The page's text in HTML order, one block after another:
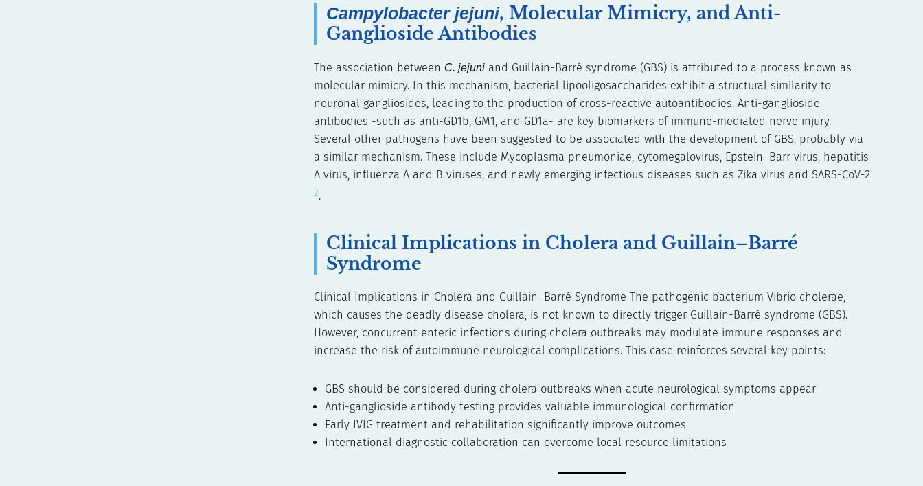
Campylobacter jejuni, Molecular Mimicry, and Anti-
Ganglioside Antibodies
The association between C. jejuni and Guillain-Barré syndrome (GBS) is attributed to a process known as
molecular mimicry. In this mechanism, bacterial lipooligosaccharides exhibit a structural similarity to
neuronal gangliosides, leading to the production of cross-reactive autoantibodies. Anti-ganglioside
antibodies -such as anti-GD1b, GM1, and GD1a- are key biomarkers of immune-mediated nerve injury.
Several other pathogens have been suggested to be associated with the development of GBS, probably via
a similar mechanism. These include Mycoplasma pneumoniae, cytomegalovirus, Epstein–Barr virus, hepatitis
A virus, influenza A and B viruses, and newly emerging infectious diseases such as Zika virus and SARS-CoV-2
2.
Clinical Implications in Cholera and Guillain–Barré
Syndrome
Clinical Implications in Cholera and Guillain–Barré Syndrome The pathogenic bacterium Vibrio cholerae,
which causes the deadly disease cholera, is not known to directly trigger Guillain-Barré syndrome (GBS).
However, concurrent enteric infections during cholera outbreaks may modulate immune responses and
increase the risk of autoimmune neurological complications. This case reinforces several key points:
GBS should be considered during cholera outbreaks when acute neurological symptoms appear
Anti-ganglioside antibody testing provides valuable immunological confirmation
Early IVIG treatment and rehabilitation significantly improve outcomes
International diagnostic collaboration can overcome local resource limitations